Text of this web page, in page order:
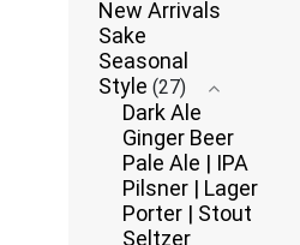
New Arrivals
Sake
Seasonal
Style (27)
Dark Ale
Ginger Beer
Pale Ale | IPA
Pilsner | Lager
Porter | Stout
Seltzer